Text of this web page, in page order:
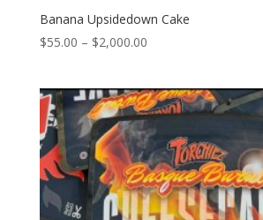
Banana Upsidedown Cake
$55.00 – $2,000.00Price
through
$2,000.00